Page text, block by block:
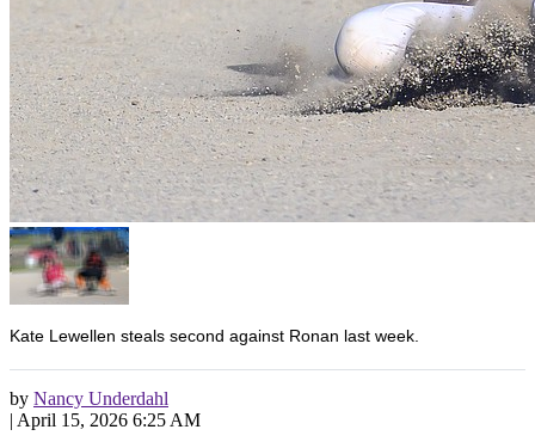
Kate Lewellen steals second against Ronan last week.
by Nancy Underdahl
| April 15, 2026 6:25 AM